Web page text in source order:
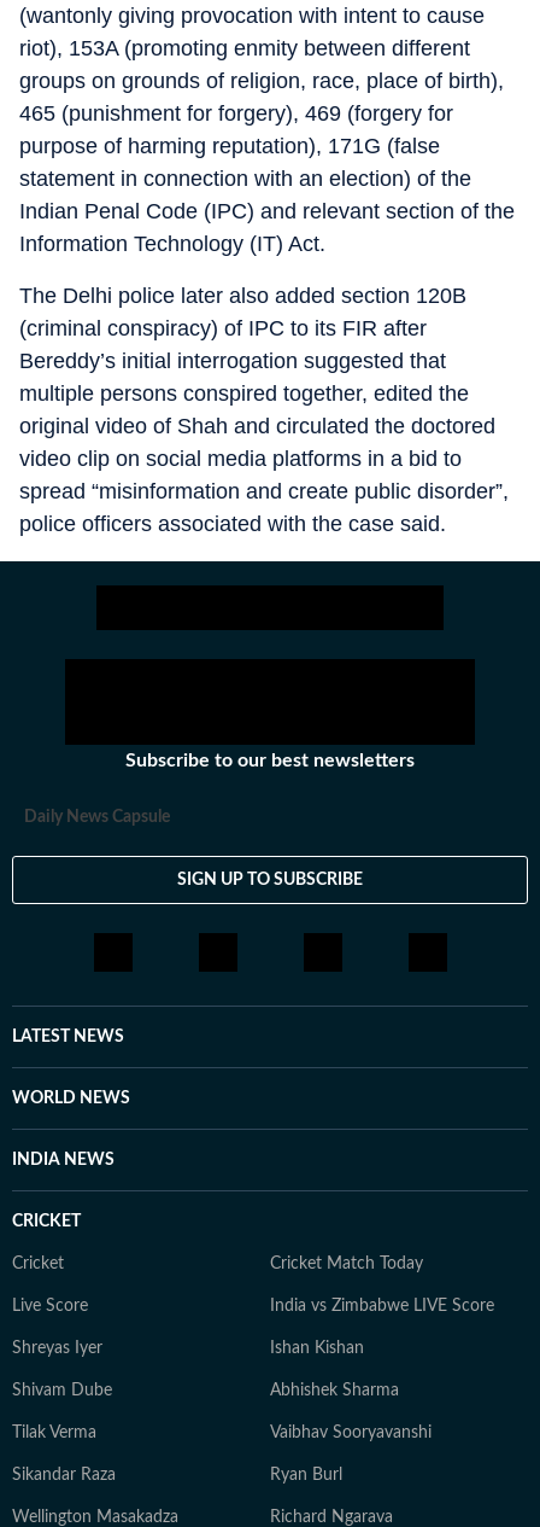
(wantonly giving provocation with intent to cause
riot), 153A (promoting enmity between different
groups on grounds of religion, race, place of birth),
465 (punishment for forgery), 469 (forgery for
purpose of harming reputation), 171G (false
statement in connection with an election) of the
Indian Penal Code (IPC) and relevant section of the
Information Technology (IT) Act.
The Delhi police later also added section 120B
(criminal conspiracy) of IPC to its FIR after
Bereddy’s initial interrogation suggested that
multiple persons conspired together, edited the
original video of Shah and circulated the doctored
video clip on social media platforms in a bid to
spread “misinformation and create public disorder”,
police officers associated with the case said.
Subscribe to our best newsletters
Daily News Capsule
SIGN UP TO SUBSCRIBE
LATEST NEWS
WORLD NEWS
INDIA NEWS
CRICKET
Cricket Cricket Match Today
Live Score India vs Zimbabwe LIVE Score
Shreyas Iyer Ishan Kishan
Shivam Dube Abhishek Sharma
Tilak Verma Vaibhav Sooryavanshi
Sikandar Raza Ryan Burl
Wellington Masakadza Richard Ngarava